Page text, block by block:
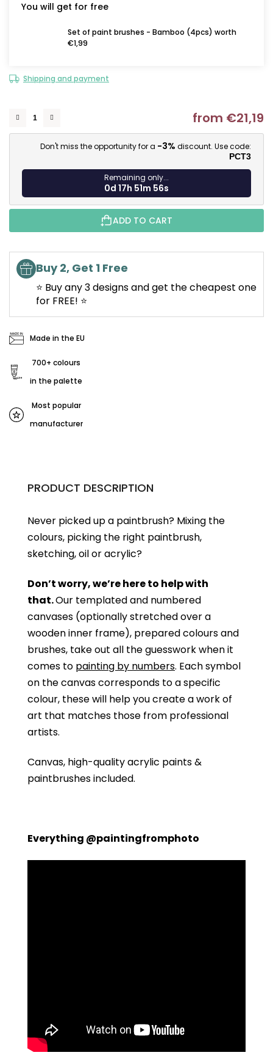
You will get for free
Set of paint brushes - Bamboo (4pcs) worth
€1,99
Shipping and payment
from €21,19
Don't miss the opportunity for a -3% discount. Use code:
PCT3
Remaining only...
0d 17h 51m 55s
ADD TO CART
Buy 2, Get 1 Free
⭐ Buy any 3 designs and get the cheapest one
for FREE! ⭐
Made in the EU
700+ colours
in the palette
Most popular
manufacturer
PRODUCT DESCRIPTION
Never picked up a paintbrush? Mixing the
colours, picking the right paintbrush,
sketching, oil or acrylic?
Don’t worry, we’re here to help with
that.Our templated and numbered
canvases (optionally stretched over a
wooden inner frame), prepared colours and
brushes, take out all the guesswork when it
comes to painting by numbers. Each symbol
on the canvas corresponds to a specific
colour, these will help you create a work of
art that matches those from professional
artists.
Canvas, high-quality acrylic paints &
paintbrushes included.
Everything @paintingfromphoto